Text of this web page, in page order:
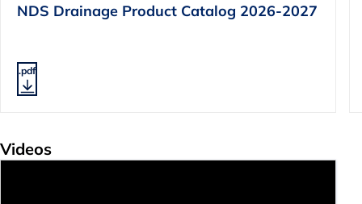
NDS Drainage Product Catalog 2026-2027
.pdf
Videos